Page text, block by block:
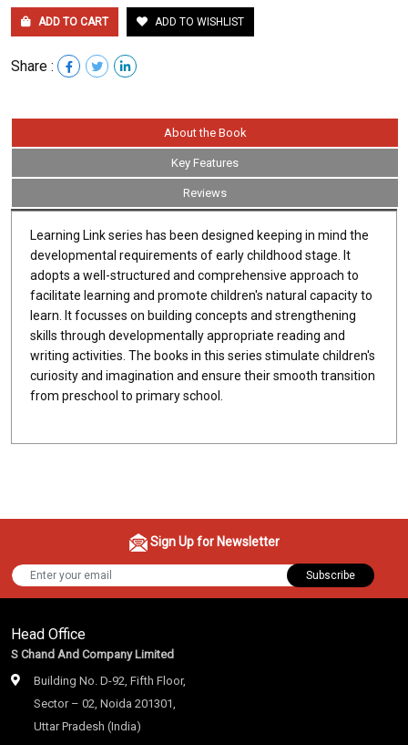
ADD TO CART ADD TO WISHLIST
Share :
About the Book
Key Features
Reviews
Learning Link series has been designed keeping in mind the
developmental requirements of early childhood stage. It
adopts a well-structured and comprehensive approach to
facilitate learning and promote children's natural capacity to
learn. It focusses on building concepts and strengthening
skills through developmentally appropriate reading and
writing activities. The books in this series stimulate children's
curiosity and imagination and ensure their smooth transition
from preschool to primary school.
Sign Up for Newsletter
Subscribe
Head Office
S Chand And Company Limited
Building No. D-92, Fifth Floor,
Sector – 02, Noida 201301,
Uttar Pradesh (India)